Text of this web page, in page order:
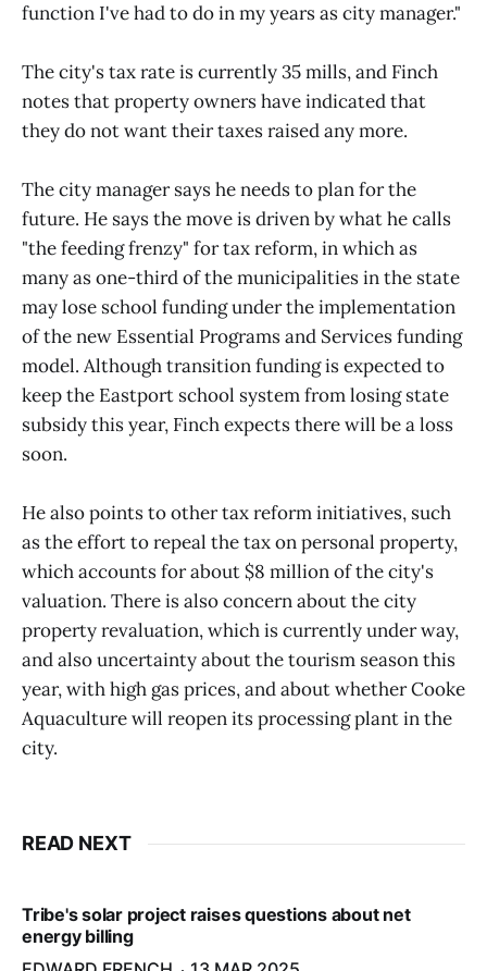
function I've had to do in my years as city manager."
The city's tax rate is currently 35 mills, and Finch
notes that property owners have indicated that
they do not want their taxes raised any more.
The city manager says he needs to plan for the
future. He says the move is driven by what he calls
"the feeding frenzy" for tax reform, in which as
many as one-third of the municipalities in the state
may lose school funding under the implementation
of the new Essential Programs and Services funding
model. Although transition funding is expected to
keep the Eastport school system from losing state
subsidy this year, Finch expects there will be a loss
soon.
He also points to other tax reform initiatives, such
as the effort to repeal the tax on personal property,
which accounts for about $8 million of the city's
valuation. There is also concern about the city
property revaluation, which is currently under way,
and also uncertainty about the tourism season this
year, with high gas prices, and about whether Cooke
Aquaculture will reopen its processing plant in the
city.
READ NEXT
Tribe's solar project raises questions about net
energy billing